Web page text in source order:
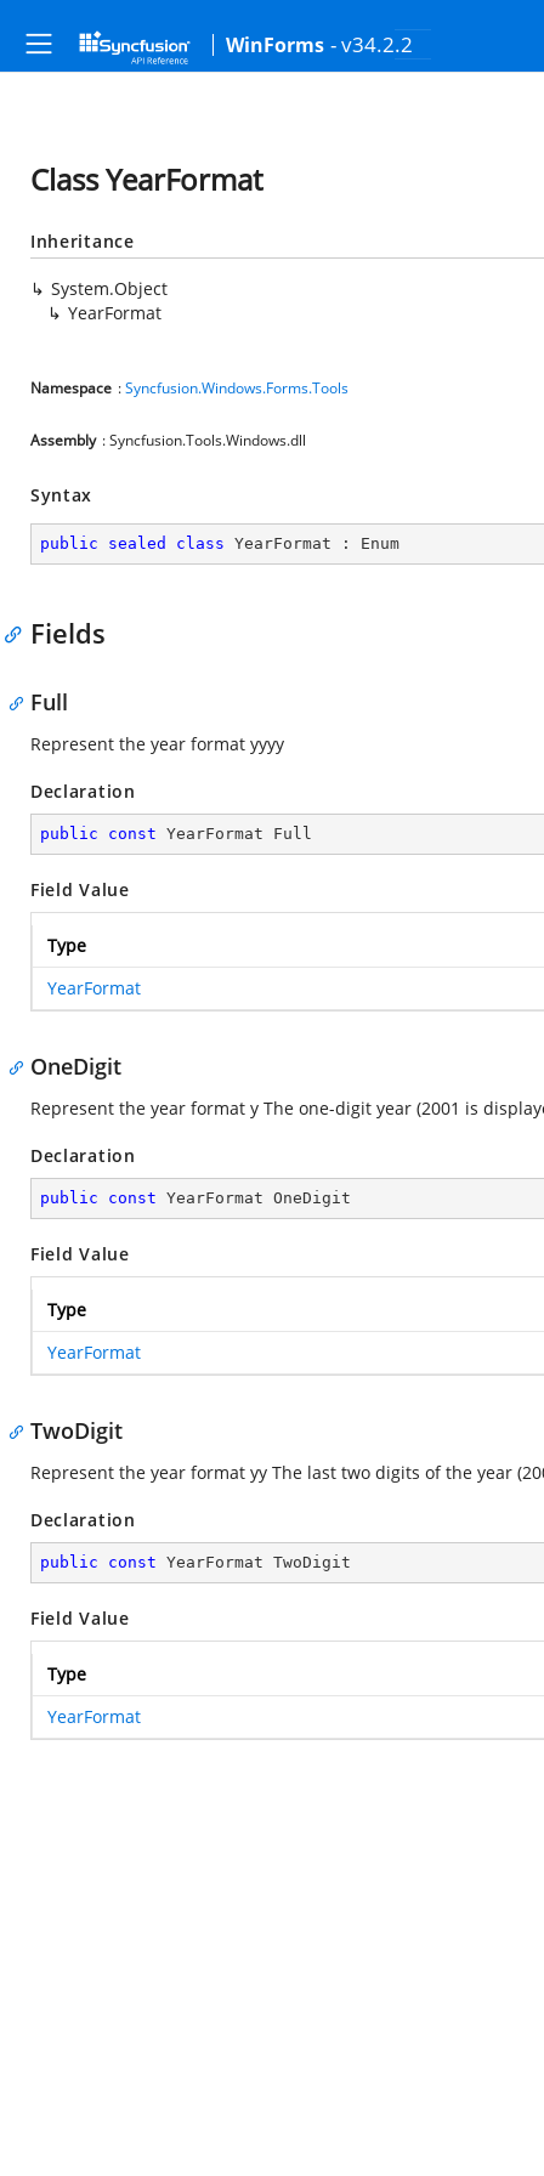
WinForms - v34.2.2
Class YearFormat
Inheritance
System.Object
YearFormat
Namespace :Syncfusion.Windows.Forms.Tools
Assembly : Syncfusion.Tools.Windows.dll
Syntax
public sealed class YearFormat : Enum
Fields
Full
Represent the year format yyyy
Declaration
public const YearFormat Full
Field Value
Type
YearFormat
OneDigit
Represent the year format y The one-digit year (2001 is
Declaration
public const YearFormat OneDigit
Field Value
Type
YearFormat
TwoDigit
Represent the year format yy The last two digits of the year
Declaration
public const YearFormat TwoDigit
Field Value
Type
YearFormat